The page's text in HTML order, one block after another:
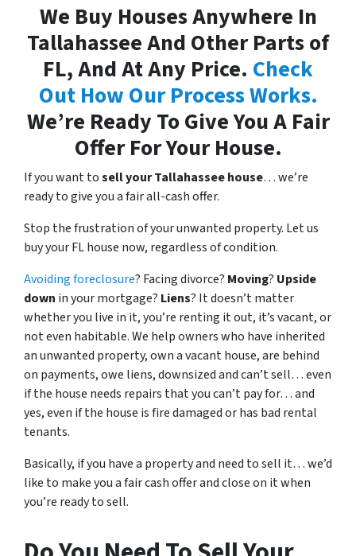
We Buy Houses Anywhere In
Tallahassee And Other Parts of
FL, And At Any Price. Check
Out How Our Process Works.
We’re Ready To Give You A Fair
Offer For Your House.
If you want tosell your Tallahassee house… we’re
ready to give you a fair all-cash offer.
Stop the frustration of your unwanted property. Let us
buy your FL house now, regardless of condition.
Avoiding foreclosure? Facing divorce? Moving? Upside
down in your mortgage? Liens? It doesn’t matter
whether you live in it, you’re renting it out, it’s vacant, or
not even habitable. We help owners who have inherited
an unwanted property, own a vacant house, are behind
on payments, owe liens, downsized and can’t sell… even
if the house needs repairs that you can’t pay for… and
yes, even if the house is fire damaged or has bad rental
tenants.
Basically, if you have a property and need to sell it… we’d
like to make you a fair cash offer and close on it when
you’re ready to sell.